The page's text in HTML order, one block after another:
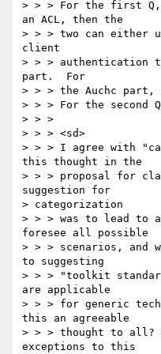
> > > For the first Q,
an ACL, then the
> > > two can either
client
> > > authentication
part.  For
> > > the Auchc part,
> > > For the second
> > >
> > > <sd>
> > > I agree with
this thought in the
> > > proposal for
suggestion for
> categorization
> > > was to lead to
foresee all possible
> > > scenarios, and
to suggesting
> > > "toolkit
are applicable
> > > for generic
this an agreeable
> > > thought to all?
exceptions to this